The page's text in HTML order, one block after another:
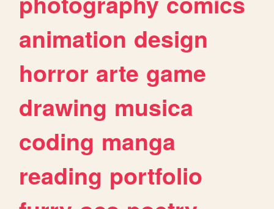
animation design
horror arte game
drawing musica
coding manga
reading portfolio